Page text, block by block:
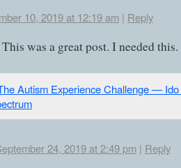
10, 2019 at 12:19 am | Reply
was a great post. I needed this.
Autism Experience Challenge —
24, 2019 at 2:49 pm | Reply